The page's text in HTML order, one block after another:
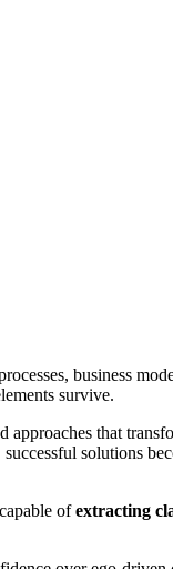
business
survive.
that
solutions
ofextracting